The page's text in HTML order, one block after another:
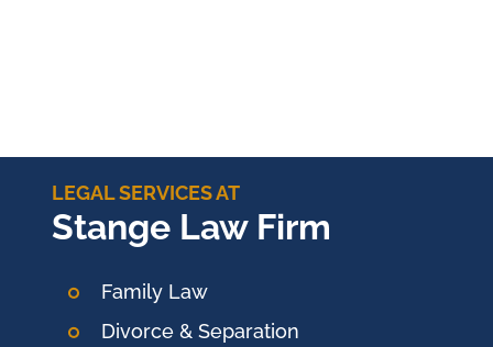
LEGAL SERVICES AT
Stange Law Firm
Family Law
Divorce & Separation